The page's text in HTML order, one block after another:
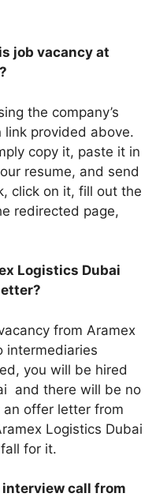
job vacancy at
the company’s
link provided above.
copy it, paste it in
resume, and send
click on it, fill out the
redirected page,
Logistics Dubai
from Aramex
intermediaries
you will be hired
and there will be no
an offer letter from
Logistics Dubai
for it.
interview call from